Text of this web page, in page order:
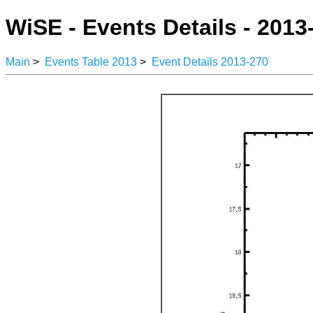
WiSE - Events Details -
Main > Events Table 2013 > Event Details 2013-270